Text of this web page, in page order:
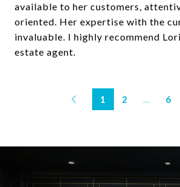
available to her customers,
oriented. Her expertise with the
invaluable. I highly recommend
estate agent.
1 2 … 6